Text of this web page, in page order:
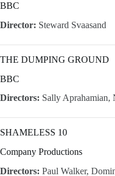
BBC
Director: Steward Svaasand
THE DUMPING GROUND
BBC
Directors: Sally Aprahamian,
SHAMELESS 10
Company Productions
Directors: Paul Walker,